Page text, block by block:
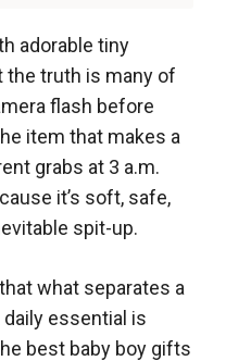
adorable tiny
the truth is many of
flash before
item that makes a
grabs at 3 a.m.
it’s soft, safe,
spit-up.
what separates a
essential is
best baby boy gifts